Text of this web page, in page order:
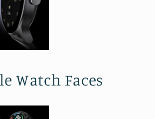
Watch Faces